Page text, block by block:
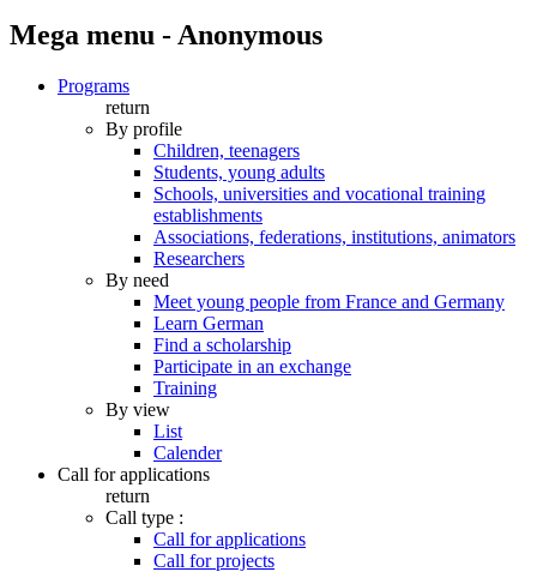
Mega menu - Anonymous
Programs
return
By profile
Children, teenagers
Students, young adults
Schools, universities and vocational training
establishments
Associations, federations, institutions, animators
Researchers
By need
Meet young people from France and Germany
Learn German
Find a scholarship
Participate in an exchange
Training
By view
List
Calender
Call for applications
return
Call type :
Call for applications
Call for projects